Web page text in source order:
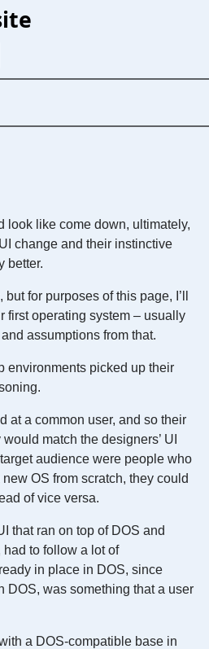
look like come down, ultimately,
change and their instinctive
better.
for purposes of this page, I’ll
first operating system – usually
assumptions from that.
environments picked up their
at a common user, and so their
match the designers’ UI
audience were people who
OS from scratch, they could
of vice versa.
that ran on top of DOS and
to follow a lot of
in place in DOS, since
DOS, was something that a user
a DOS-compatible base in